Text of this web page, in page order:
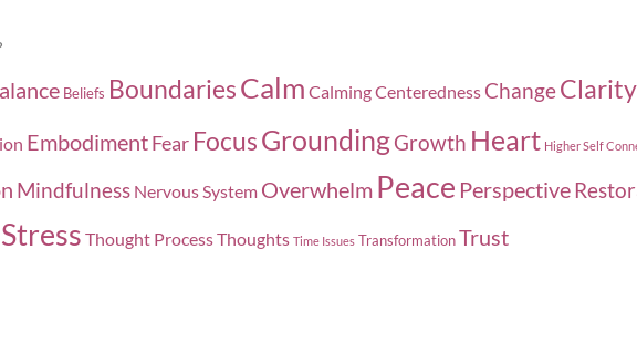
Beliefs BoundariesCalm CalmingCenteredness ChangeClarity
EmbodimentFear FocusGroundingGrowth Heart Higher Self
Mindfulness Nervous System Overwhelm Peace Perspective
Stress Thought ProcessThoughts Time Issues TransformationTrust